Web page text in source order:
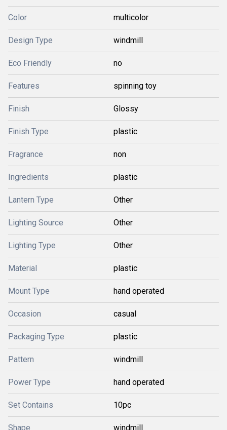
Color multicolor
Design Type windmill
Eco Friendly no
Features spinning toy
Finish Glossy
Finish Type plastic
Fragrance non
Ingredients plastic
Lantern Type Other
Lighting Source Other
Lighting Type Other
Material plastic
Mount Type hand operated
Occasion casual
Packaging Type plastic
Pattern windmill
Power Type hand operated
Set Contains 10pc
Shape windmill